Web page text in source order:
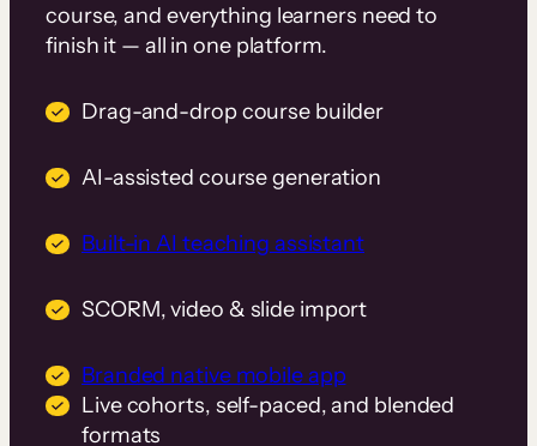
course, and everything learners need to
finish it — all in one platform.
Drag-and-drop course builder
AI-assisted course generation
Built-in AI teaching assistant
SCORM, video & slide import
Branded native mobile app
Live cohorts, self-paced, and blended
formats